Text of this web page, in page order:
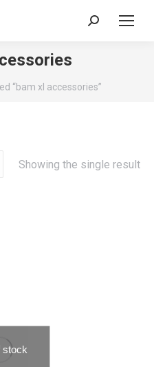
Search:
“bam xl accessories”
Showing the single result
stock